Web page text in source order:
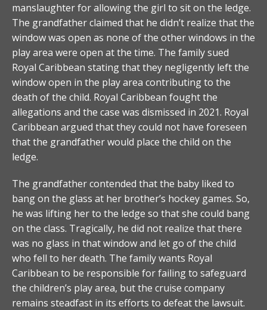
manslaughter for allowing the girl to sit on the ledge.
The grandfather claimed that he didn’t realize that the
window was open as none of the other windows in the
play area were open at the time. The family sued
Royal Caribbean stating that they negligently left the
window open in the play area contributing to the
death of the child. Royal Caribbean fought the
allegations and the case was dismissed in 2021. Royal
Caribbean argued that they could not have foreseen
that the grandfather would place the child on the
ledge.
The grandfather contended that the baby liked to
bang on the glass at her brother’s hockey games. So,
he was lifting her to the ledge so that she could bang
on the class. Tragically, he did not realize that there
was no glass in that window and let go of the child
who fell to her death. The family wants Royal
Caribbean to be responsible for failing to safeguard
the children’s play area, but the cruise company
remains steadfast in its efforts to defeat the lawsuit.